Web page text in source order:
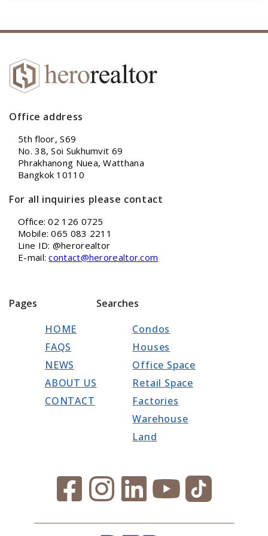
Office address
5th floor, S69
No. 38, Soi Sukhumvit 69
Phrakhanong Nuea, Watthana
Bangkok 10110
For all inquiries please contact
Office: 02 126 0725
Mobile: 065 083 2211
Line ID: @herorealtor
E-mail:contact@herorealtor.com
Pages
HOME
FAQS
NEWS
ABOUT US
CONTACT
Searches
Condos
Houses
Office Space
Retail Space
Factories
Warehouse
Land